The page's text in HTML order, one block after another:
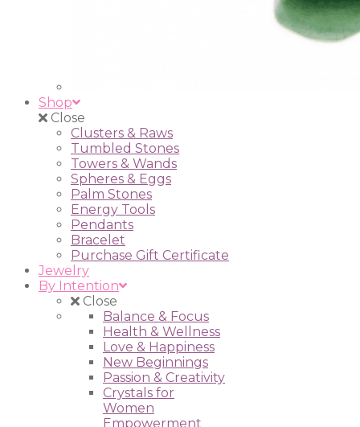
Shop
Close
Clusters & Raws
Tumbled Stones
Towers & Wands
Spheres & Eggs
Palm Stones
Energy Tools
Pendants
Bracelet
Purchase Gift Certificate
Jewelry
By Intention
Close
Balance & Focus
Health & Wellness
Love & Happiness
New Beginnings
Passion & Creativity
Crystals for
Women
Empowerment